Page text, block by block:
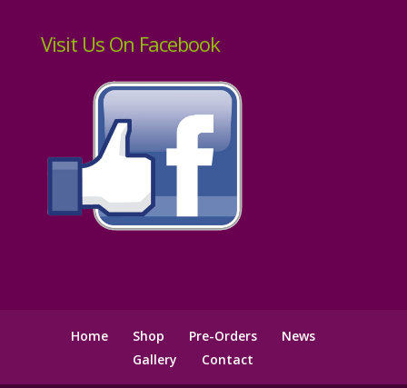
Visit Us On Facebook
Home Shop Pre-Orders
News
Gallery
Contact